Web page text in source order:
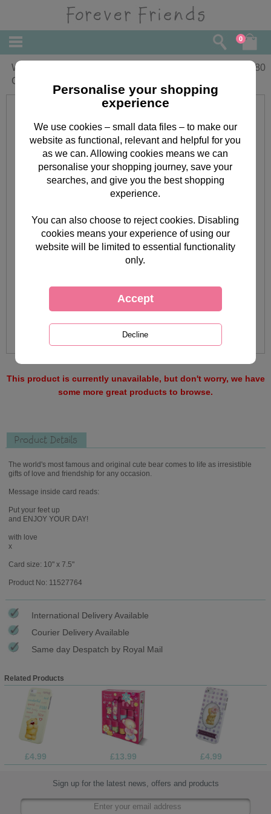
0
Wife On Mothers Day Forever Friends
Card
3.80
This product is currently unavailable, but don't worry, we have
some more great products to browse.
Product Details
The world's most famous and original cute bear comes to life as irresistible
gifts of love and friendship for any occasion.
Message inside card reads:
Put your feet up
and ENJOY YOUR DAY!
with love
x
Card size: 10" x 7.5"
Product No: 11527764
International Delivery Available
Courier Delivery Available
Same day Despatch by Royal Mail
Related Products
£4.99 £13.99 £4.99
Sign up for the latest news, offers and products
Personalise your shopping
experience
We use cookies – small data files – to make our
website as functional, relevant and helpful for you
as we can. Allowing cookies means we can
personalise your shopping journey, save your
searches, and give you the best shopping
experience.
You can also choose to reject cookies. Disabling
cookies means your experience of using our
website will be limited to essential functionality
only.